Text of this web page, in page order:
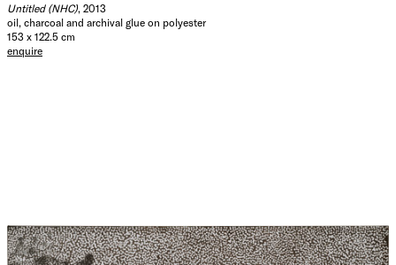
Untitled (NHC), 2013
oil, charcoal and archival glue on polyester
153 x 122.5 cm
enquire